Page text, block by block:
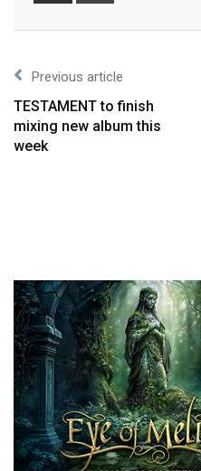
Previous article
TESTAMENT to finish
mixing new album this
week